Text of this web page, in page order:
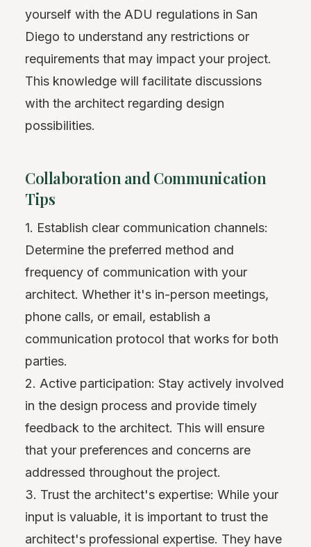
yourself with the ADU regulations in San
Diego to understand any restrictions or
requirements that may impact your project.
This knowledge will facilitate discussions
with the architect regarding design
possibilities.
Collaboration and Communication
Tips
1. Establish clear communication channels:
Determine the preferred method and
frequency of communication with your
architect. Whether it's in-person meetings,
phone calls, or email, establish a
communication protocol that works for both
parties.
2. Active participation: Stay actively involved
in the design process and provide timely
feedback to the architect. This will ensure
that your preferences and concerns are
addressed throughout the project.
3. Trust the architect's expertise: While your
input is valuable, it is important to trust the
architect's professional expertise. They have